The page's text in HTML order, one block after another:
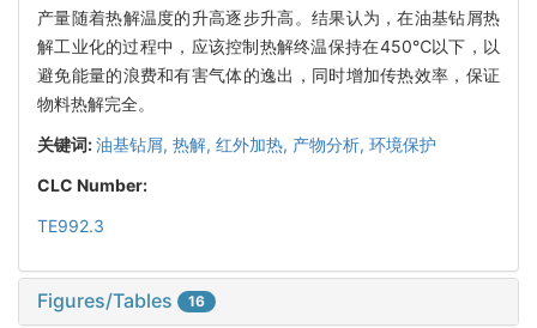
产量随着热解温度的升高逐步升高。结果认为，在油基钻屑热
解工业化的过程中，应该控制热解终温保持在450℃以下，以
避免能量的浪费和有害气体的逸出，同时增加传热效率，保证
物料热解完全。
关键词:油基钻屑, 热解, 红外加热, 产物分析, 环境保护
CLC Number:
TE992.3
Figures/Tables 16